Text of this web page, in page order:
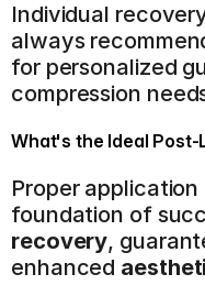
Individual
always
for personalized
compression
What's the Ideal Post-
Proper
foundation of
recovery,
enhanced